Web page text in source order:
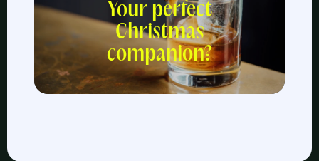
Your perfect
Christmas
companion?